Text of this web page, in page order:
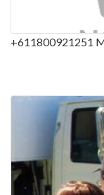
+611800921251